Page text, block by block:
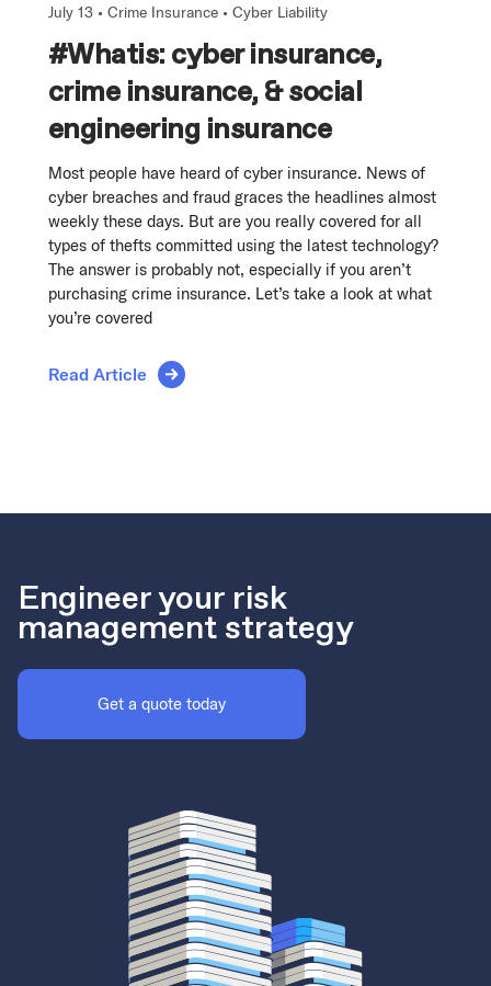
July 13 • Crime Insurance • Cyber Liability
#Whatis: cyber insurance,
crime insurance, & social
engineering insurance
Most people have heard of cyber insurance. News of
cyber breaches and fraud graces the headlines almost
weekly these days. But are you really covered for all
types of thefts committed using the latest technology?
The answer is probably not, especially if you aren’t
purchasing crime insurance. Let’s take a look at what
you’re covered
Read Article
Engineer your risk
management strategy
Get a quote today